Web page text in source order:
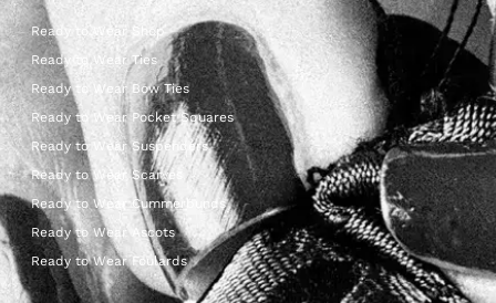
Ready to Wear Shop
Ready to Wear Ties
Ready to Wear Bow Ties
Ready to Wear Pocket Squares
Ready to Wear Suspenders
Ready to Wear Scarves
Ready to Wear Cummerbunds
Ready to Wear Ascots
Ready to Wear Foulards